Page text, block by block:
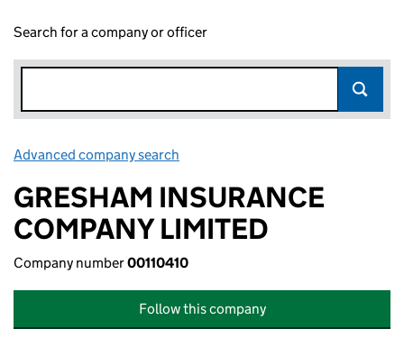
Search for a company or officer
Advanced company search
GRESHAM INSURANCE
COMPANY LIMITED
Company number00110410
Follow this company